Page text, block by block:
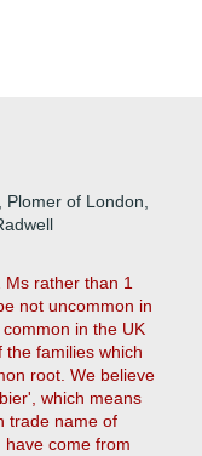
of London,
rather than 1
not uncommon in
in the UK
families which
root. We believe
which means
trade name of
have come from